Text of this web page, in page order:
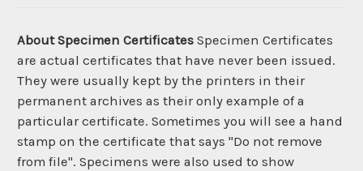
About Specimen Certificates Specimen Certificates
are actual certificates that have never been issued.
They were usually kept by the printers in their
permanent archives as their only example of a
particular certificate. Sometimes you will see a hand
stamp on the certificate that says "Do not remove
from file". Specimens were also used to show